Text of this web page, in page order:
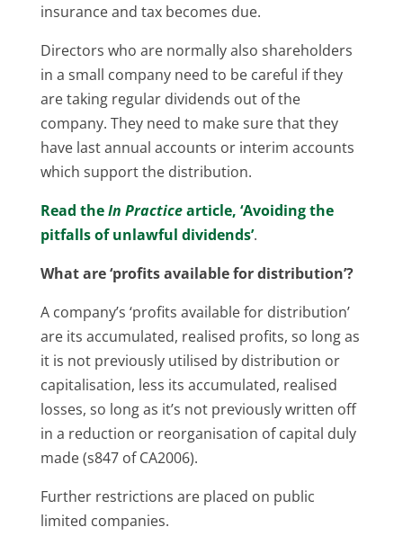
insurance and tax becomes due.
Directors who are normally also shareholders
in a small company need to be careful if they
are taking regular dividends out of the
company. They need to make sure that they
have last annual accounts or interim accounts
which support the distribution.
Read theIn Practicearticle, ‘Avoiding the
pitfalls of unlawful dividends’.
What are ‘profits available for distribution’?
A company’s ‘profits available for distribution’
are its accumulated, realised profits, so long as
it is not previously utilised by distribution or
capitalisation, less its accumulated, realised
losses, so long as it’s not previously written off
in a reduction or reorganisation of capital duly
made (s847 of CA2006).
Further restrictions are placed on public
limited companies.